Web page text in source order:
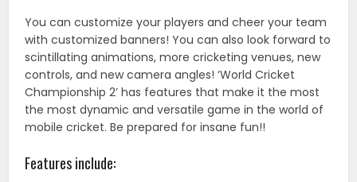
You can customize your players and cheer your team
with customized banners! You can also look forward to
scintillating animations, more cricketing venues, new
controls, and new camera angles! ‘World Cricket
Championship 2’ has features that make it the most
the most dynamic and versatile game in the world of
mobile cricket. Be prepared for insane fun!!
Features include: